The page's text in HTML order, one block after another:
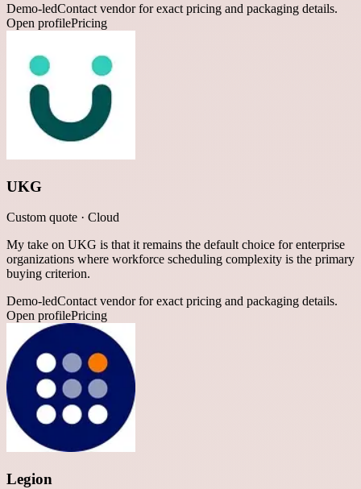
Demo-ledContact vendor for exact pricing and packaging details.
Open profilePricing
UKG
Custom quote · Cloud
My take on UKG is that it remains the default choice for enterprise
organizations where workforce scheduling complexity is the primary
buying criterion.
Demo-ledContact vendor for exact pricing and packaging details.
Open profilePricing
Legion